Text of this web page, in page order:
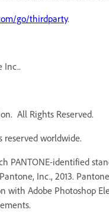
go/thirdparty.
Inc..
All Rights Reserved.
worldwide.
identified
Inc., 2013.
Adobe Photoshop